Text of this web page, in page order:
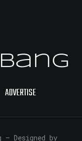
ADVERTISE
— Designed by